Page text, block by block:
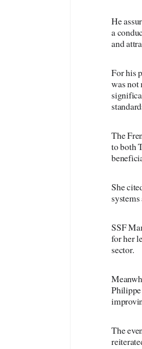
He
a
and
For his
was not
The
to both
She
SSF
for her
sector.
The